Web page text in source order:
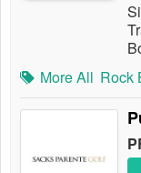
More All Rock